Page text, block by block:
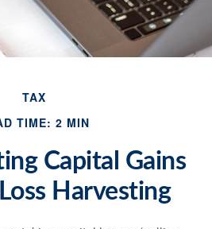
TAX
TIME: 2 MIN
Capital Gains
Harvesting